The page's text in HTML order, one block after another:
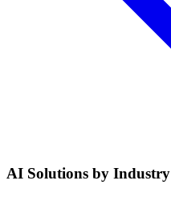
AI Solutions by Industry